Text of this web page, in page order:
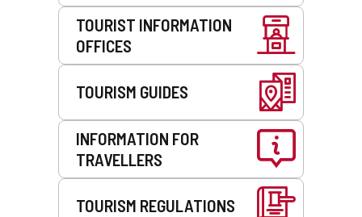
TOURIST INFORMATION
OFFICES
TOURISM GUIDES
INFORMATION FOR
TRAVELLERS
TOURISM REGULATIONS